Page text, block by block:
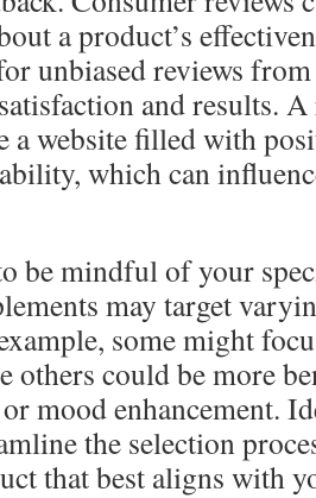
a product’s
unbiased reviews
and results.
a website filled with
which can
be mindful of your
may target
some might
others could be more
mood enhancement.
the selection
that best aligns with